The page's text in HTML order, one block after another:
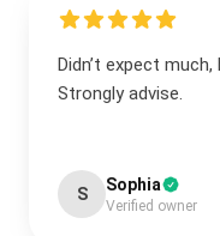
Didn’t expect
Strongly advise.
S Sophia
Verified owner